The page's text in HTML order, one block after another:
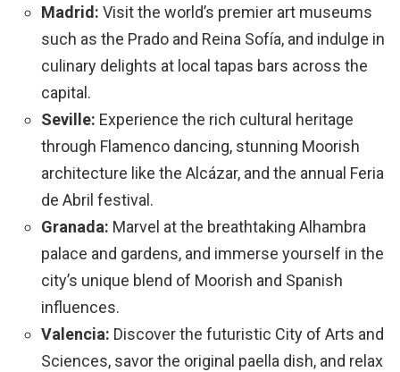
Madrid: Visit the world’s premier art museums
such as the Prado and Reina Sofía, and indulge in
culinary delights at local tapas bars across the
capital.
Seville: Experience the rich cultural heritage
through Flamenco dancing, stunning Moorish
architecture like the Alcázar, and the annual Feria
de Abril festival.
Granada: Marvel at the breathtaking Alhambra
palace and gardens, and immerse yourself in the
city’s unique blend of Moorish and Spanish
influences.
Valencia: Discover the futuristic City of Arts and
Sciences, savor the original paella dish, and relax